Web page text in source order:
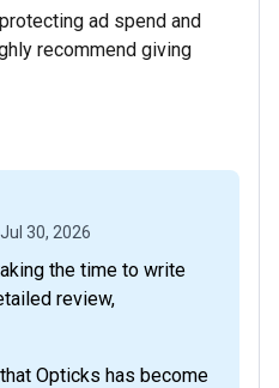
ad spend and
recommend giving
Jul 30, 2026
the time to write
review,
Opticks has become